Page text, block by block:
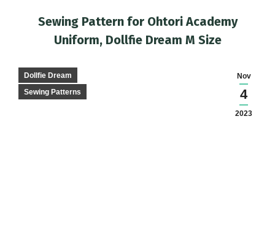
Sewing Pattern for Ohtori Academy
Uniform, Dollfie Dream M Size
Nov
4
2023
Dollfie Dream
Sewing Patterns